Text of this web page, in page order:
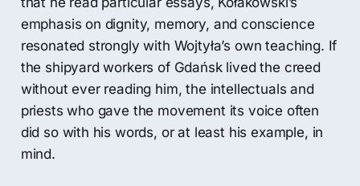
emphasis on dignity, memory, and conscience
resonated strongly with Wojtyła’s own teaching. If
the shipyard workers of Gdańsk lived the creed
without ever reading him, the intellectuals and
priests who gave the movement its voice often
did so with his words, or at least his example, in
mind.